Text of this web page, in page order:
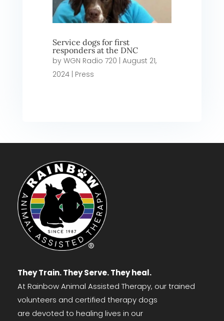
Service dogs for first
responders at the DNC
by WGN Radio 720 August 21,
2024| Press
They Train. They Serve. They heal.
At Rainbow Animal Assisted Therapy, our trained
volunteers and certified therapy dogs
are devoted to healing lives in our